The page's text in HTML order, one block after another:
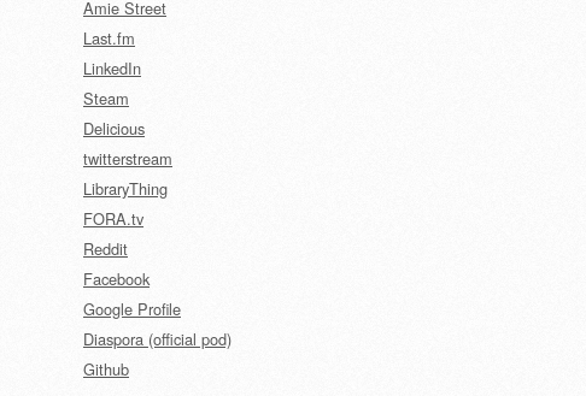
Amie Street
Last.fm
LinkedIn
Steam
Delicious
twitterstream
LibraryThing
FORA.tv
Reddit
Facebook
Google Profile
Diaspora (official pod)
Github